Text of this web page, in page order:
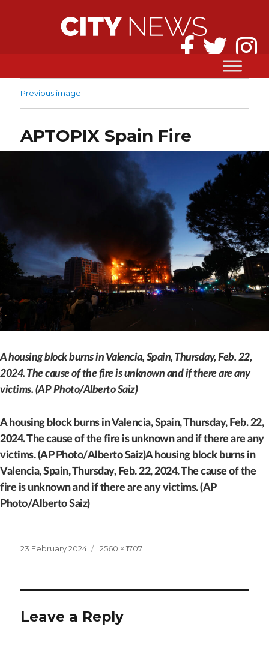
Previous image
APTOPIX Spain Fire
A housing block burns in Valencia, Spain, Thursday, Feb. 22,
2024. The cause of the fire is unknown and if there are any
victims. (AP Photo/Alberto Saiz)
A housing block burns in Valencia, Spain, Thursday, Feb. 22,
2024. The cause of the fire is unknown and if there are any
victims. (AP Photo/Alberto Saiz)A housing block burns in
Valencia, Spain, Thursday, Feb. 22, 2024. The cause of the
fire is unknown and if there are any victims. (AP
Photo/Alberto Saiz)
Posted
23 February 2024
Full
2560 × 1707
Leave a Reply